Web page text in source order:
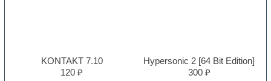
KONTAKT 7.10
120 ₽
Hypersonic 2 [64 Bit Edition]
300 ₽